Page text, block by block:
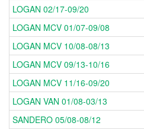
LOGAN 02/17-09/20
LOGAN MCV 01/07-09/08
LOGAN MCV 10/08-08/13
LOGAN MCV 09/13-10/16
LOGAN MCV 11/16-09/20
LOGAN VAN 01/08-03/13
SANDERO 05/08-08/12